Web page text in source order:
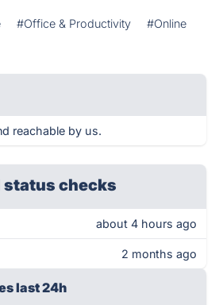
#Office & Productivity
#Online
reachable by us.
checks
about 4 hours ago
2 months ago
last 24h